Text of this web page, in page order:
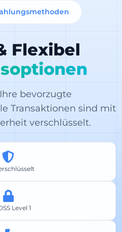
Flexibel
bevorzugte
Transaktionen sind mit
verschlüsselt.
Level 1